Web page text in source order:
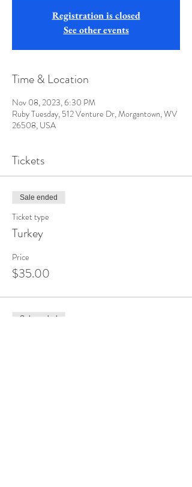
Registration is closed
See other events
Time & Location
Nov 08, 2023, 6:30 PM
Ruby Tuesday, 512 Venture Dr, Morgantown, WV
26508, USA
Tickets
Sale ended
Ticket type
Turkey
Price
$35.00
Sale ended